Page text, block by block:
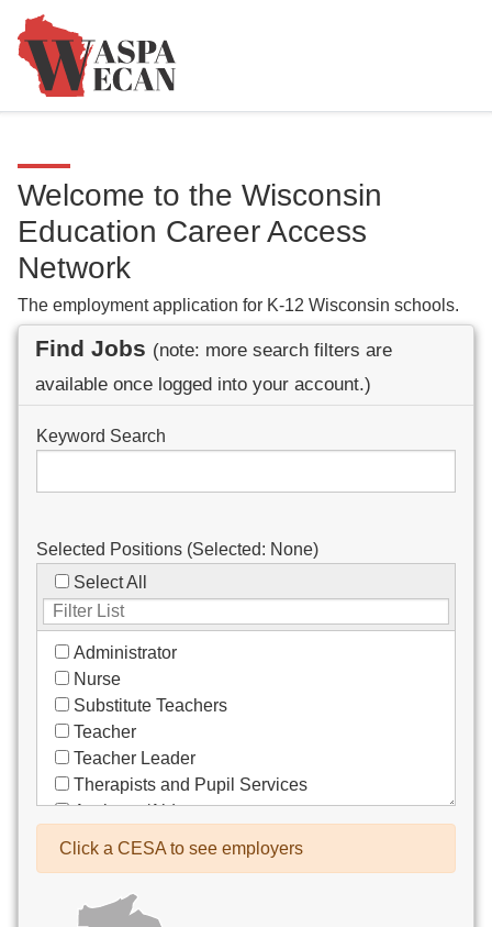
Welcome to the Wisconsin
Education Career Access
Network
The employment application for K-12 Wisconsin schools.
Find Jobs (note: more search filters are
available once logged into your account.)
Keyword Search
Selected Positions (Selected: None)
Select All
Administrator
Nurse
Substitute Teachers
Teacher
Teacher Leader
Therapists and Pupil Services
Assistant/Aide
Bus Drivers/Transportation
Co-Curricula Advisory
Click a CESA to see employers